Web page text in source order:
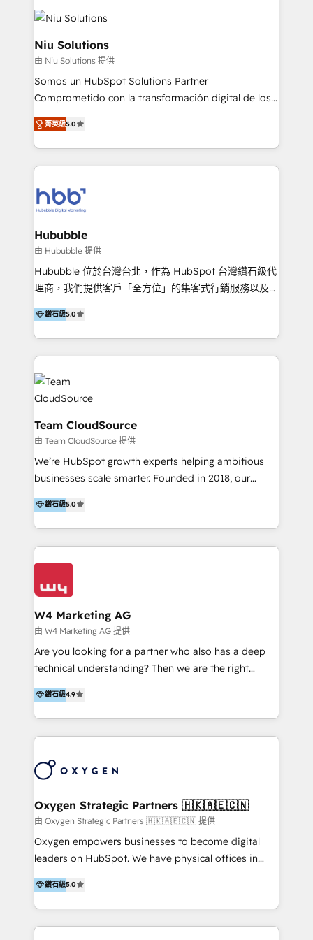
ERPs, e-commerce, plataformas financieras,
WhatsApp y sistemas logísticos. Nuestro equipo
multicultural trabaja en español, inglés y portugués,
uniendo visión estratégica y excelencia técnica para
generar resultados medibles. Apoyamos a empresas
de construcción, educación, tecnología, retail, e-
commerce, salud, financieras, seguros y servicios,
ayudándolas a conectar sistemas, escalar equipos y
integraciones vía API Top #7 HubSpot Partner
LATAM 2025 🏆 Impulsamos crecimiento con CRM +
tus procesos comerciales?
Niu Solutions
由 Niu Solutions 提供
Somos un HubSpot Solutions Partner
Comprometido con la transformación digital de los
procesos comerciales de las empresas en
Latinoamérica, con un enfoque en Marketing, Ventas
y Servicio al Cliente. Somos un equipo de trabajo
multidisciplinario de alto rendimiento, con
Optimizar la eficiencia operativa de nuestros
clientes 2. Mejorar la experiencia del cliente 3.
Asegurar resultados medibles Nos especializamos
en bancos, seguros, e-commerce, Desarrolladores
Inmobiliarios y Empresas Distribuidoras de
Productos
菁英級5.0
Hububble
由 Hububble 提供
Hububble 位於台灣台北，作為 HubSpot 台灣鑽石級代
理商，我們提供客戶「全方位」的集客式行銷服務以及
HubSpot 導入服務等解決方案。 我們擅於為客戶量身打
造數據驅動的數位行銷計畫，幫助客戶有效率的達到行銷
目的並且獲得實質且持續性的業務成長。 服務超過 200
家客戶導入 HubSpot ，領先市場客戶數： BenQ、
Appier、TXOne、神腦國際、SEMI 、鼎新電腦、DFI 友
通資訊、SYSTEX 精誠資訊、外貿協會 TAITRA.. 🖥 Web
Design & Development | 網站設計 & 網站後台建置 🎯
Marketing & SEO | 客製化行銷內容及策略、SEO 搜尋
引擎優化 🛠 CRM and 3rd party API Integration
Solutions | 數位平台間的整合 🚚 HubSpot
Implementation & Migration | HubSpot 中文教學、導
HubSpot solutions provider and inbound digital
marketing agency with offices in Taiwan, and
our clients and their businesses. Our services
field of digital marketing, including web design,
development, custom API integration, campaign
strategy and execution, email marketing, platform
integration, and much more.
鑽石級5.0
Team CloudSource
由 Team CloudSource 提供
We’re HubSpot growth experts helping ambitious
businesses scale smarter. Founded in 2018, our
Malaysia-based agency works with clients across
APAC, Australia, and the US. We specialize in high-
impact HubSpot implementations—CRM setup, data
migration, automation, and reporting—built for real
business outcomes. From sales alignment to
Industries we serve include SaaS, travel, furniture,
healthcare, and professional services. We also run
campaigns across Google Ads, Meta Ads, and social
media with a focus on ROI. If your HubSpot portal
feels underused—or overwhelming—we’ll fix it fast
of HubSpot, together.
鑽石級5.0
W4 Marketing AG
由 W4 Marketing AG 提供
Are you looking for a partner who also has a deep
technical understanding? Then we are the right
partner. Efficiency through Technology in Marketing
& Sales! Since 1994, we constantly seek and develop
new digital solutions that allow marketing and sales
to get done faster, better, and at lower costs. W4' s
marketing automation services to promotional
the programming of HubSpot apps & integrations.
As HubSpot Certified Trainer, we offer inbound- and
content marketing workshops as well as software
trainings. Furthermore W4 created the marketing
marketing trends and topics:
https://blog.marketingblatt.com/
鑽石級4.9
Oxygen Strategic Partners 🇭🇰🇦🇪🇨🇳
由 Oxygen Strategic Partners 🇭🇰🇦🇪🇨🇳 提供
Oxygen empowers businesses to become digital
leaders on HubSpot. We have physical offices in
Hong Kong, Shenzhen, and Dubai (unlike many listed
in the partner directory) and an international team of
HubSpot experts who are native speakers of
English, Mandarin, Cantonese, and Arabic. We
鑽石級5.0